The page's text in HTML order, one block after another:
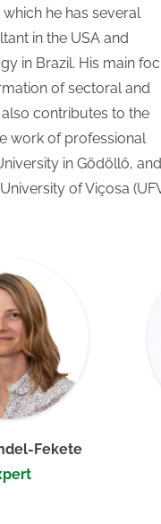
he has several
in the USA and
in Brazil. His main
of sectoral and
contributes to the
work of professional
in Gödöllő, and
of Viçosa
Fekete